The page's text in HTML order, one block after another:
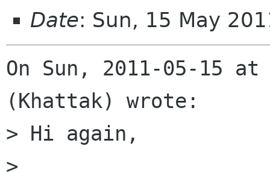
Date: Sun, 15 May
On Sun, 2011-05-15
(Khattak) wrote:
> Hi again,
>